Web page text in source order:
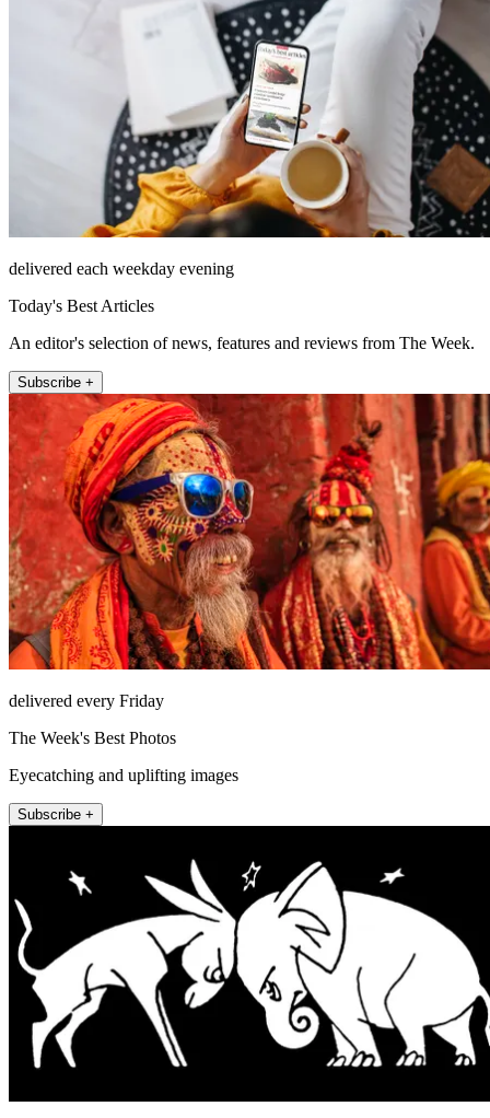
delivered each weekday evening
Today's Best Articles
An editor's selection of news, features and reviews from The Week.
Subscribe +
delivered every Friday
The Week's Best Photos
Eyecatching and uplifting images
Subscribe +